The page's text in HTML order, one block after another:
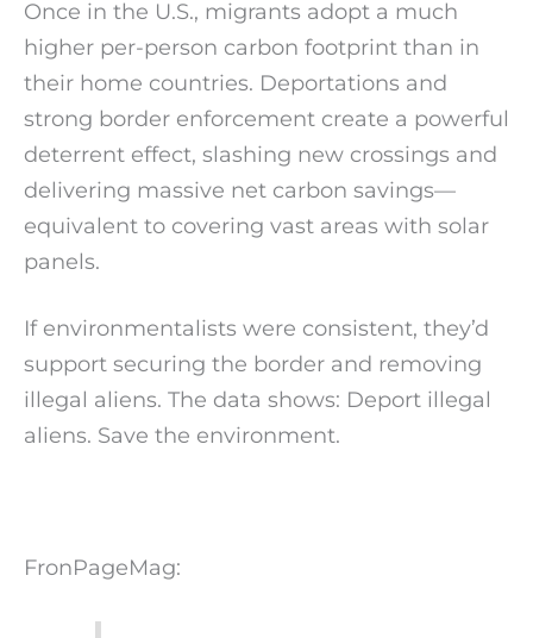
Once in the U.S., migrants adopt a much
higher per-person carbon footprint than in
their home countries. Deportations and
strong border enforcement create a powerful
deterrent effect, slashing new crossings and
delivering massive net carbon savings—
equivalent to covering vast areas with solar
panels.
If environmentalists were consistent, they’d
support securing the border and removing
illegal aliens. The data shows: Deport illegal
aliens. Save the environment.
FronPageMag: